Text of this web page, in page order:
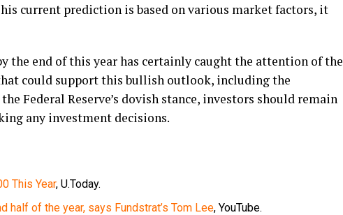
current prediction is based on various market factors, it
the end of this year has certainly caught the attention of the
could support this bullish outlook, including the
Federal Reserve’s dovish stance, investors should remain
any investment decisions.
This Year, U.Today.
half of the year, says Fundstrat’s Tom Lee, YouTube.